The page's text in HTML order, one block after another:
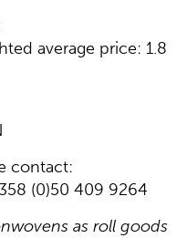
average price: 1.8
contact:
(0)50 409 9264
as roll goods